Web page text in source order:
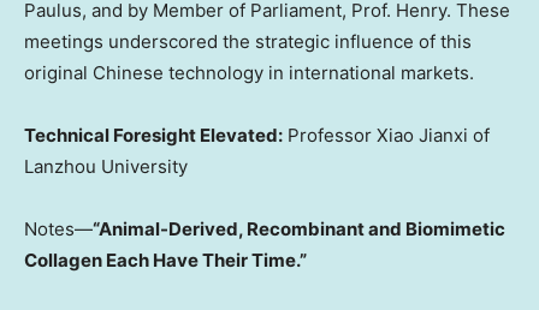
Paulus, and by Member of Parliament, Prof. Henry. These
meetings underscored the strategic influence of this
original Chinese technology in international markets.
Technical Foresight Elevated: Professor Xiao Jianxi of
Lanzhou University
Notes—“Animal-Derived, Recombinant and Biomimetic
Collagen Each Have Their Time.”